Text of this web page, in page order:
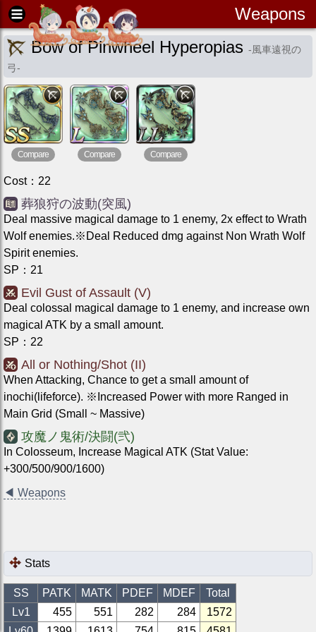
Weapons
Bow of Pinwheel Hyperopias - 風車遠視の
弓-
Compare Compare Compare
Cost： 22
葬狼狩の波動(突風)
Deal massive magical damage to 1 enemy, 2x effect to Wrath
Wolf enemies.※Deal Reduced dmg against Non Wrath Wolf
Spirit enemies.
SP ： 21
Evil Gust of Assault (V)
Deal colossal magical damage to 1 enemy, and increase own
magical ATK by a small amount.
SP ： 22
All or Nothing/Shot (II)
When Attacking, Chance to get a small amount of
inochi(lifeforce). ※Increased Power with more Ranged in
Main Grid (Small ~ Massive)
攻魔ノ鬼術/決闘(弐)
In Colosseum, Increase Magical ATK (Stat Value:
+300/500/900/1600)
◀ Weapons
Stats
SS PATK MATK PDEF MDEF
Total
Lv1
455 551 282 284
1572